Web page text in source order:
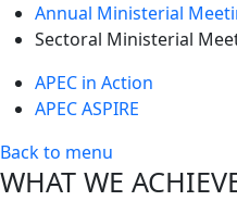
Annual Ministerial
Sectoral Ministerial
APEC in Action
APEC ASPIRE
Back to menu
WHAT WE